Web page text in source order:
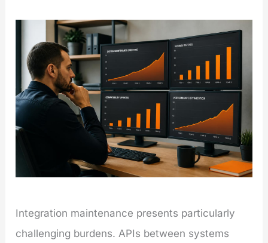
Integration maintenance presents particularly
challenging burdens. APIs between systems